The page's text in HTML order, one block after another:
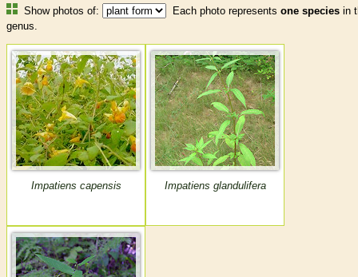
Show photos of: Each photo represents one species in
genus.
Impatiens capensis Impatiens glandulifera